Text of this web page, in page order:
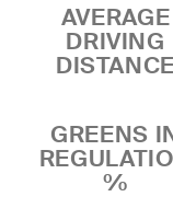
AVERAGE
DRIVING
DISTANCE
GREENS
%